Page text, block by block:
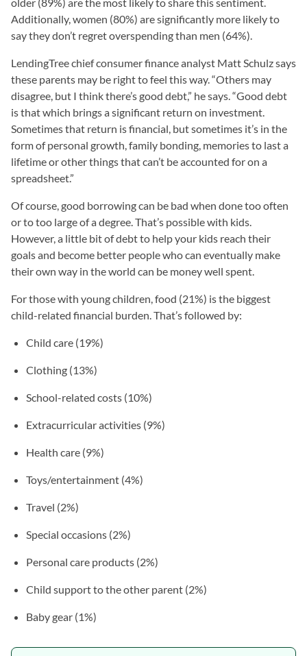
Additionally, women (80%) are significantly more likely to
say they don’t regret overspending than men (64%).
LendingTree chief consumer finance analyst Matt Schulz says
these parents may be right to feel this way. “Others may
disagree, but I think there’s good debt,” he says. “Good debt
is that which brings a significant return on investment.
Sometimes that return is financial, but sometimes it’s in the
form of personal growth, family bonding, memories to last a
lifetime or other things that can’t be accounted for on a
spreadsheet.”
Of course, good borrowing can be bad when done too often
or to too large of a degree. That’s possible with kids.
However, a little bit of debt to help your kids reach their
goals and become better people who can eventually make
their own way in the world can be money well spent.
For those with young children, food (21%) is the biggest
child-related financial burden. That’s followed by:
Child care (19%)
Clothing (13%)
School-related costs (10%)
Extracurricular activities (9%)
Health care (9%)
Toys/entertainment (4%)
Travel (2%)
Special occasions (2%)
Personal care products (2%)
Child support to the other parent (2%)
Baby gear (1%)